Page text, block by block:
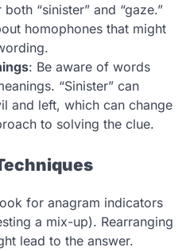
“sinister” and “gaze.”
homophones that might
: Be aware of words
“Sinister” can
and left, which can change
to solving the clue.
for anagram indicators
a mix-up). Rearranging
lead to the answer.